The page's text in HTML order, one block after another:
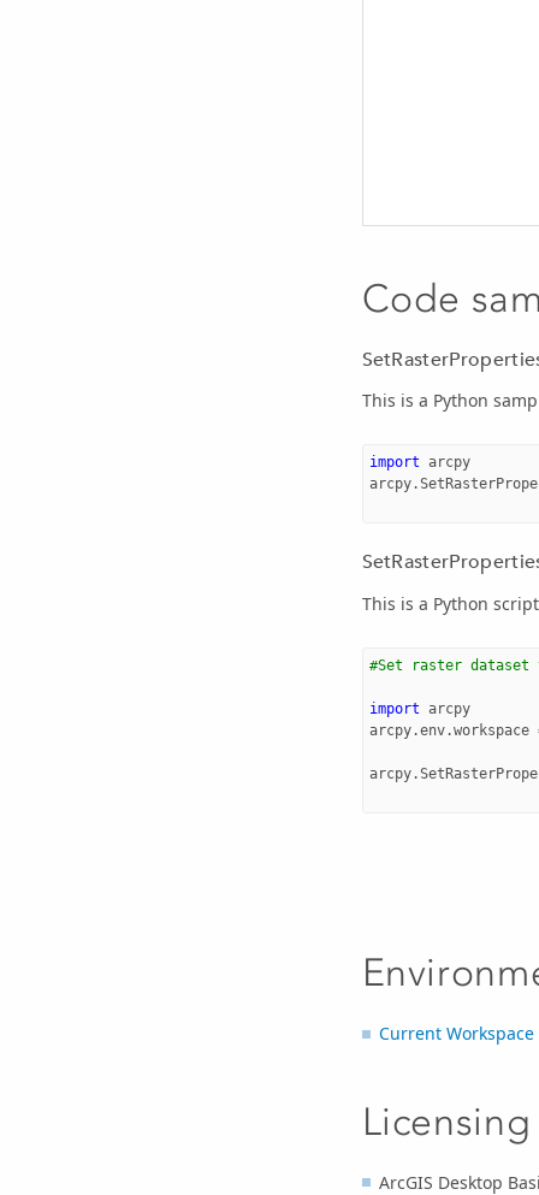
Code
This is a Python
import arcpy
arcpy.
This is a Python
#Set raster
import arcpy
arcpy.env.workspace
arcpy.
Current Workspace
ArcGIS Desktop